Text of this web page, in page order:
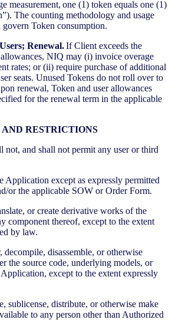
measurement, one (1) token equals one (1)
The counting methodology and usage
Token consumption.
Renewal.If Client exceeds the
NIQ may (i) invoice overage
rates; or (ii) require purchase of additional
seats. Unused Tokens do not roll over to
renewal, Token and user allowances
for the renewal term in the applicable
RESTRICTIONS
not, and shall not permit any user or third
Application except as expressly permitted
or the applicable SOW or Order Form.
or create derivative works of the
component thereof, except to the extent
by law.
decompile, disassemble, or otherwise
the source code, underlying models, or
except to the extent expressly
sublicense, distribute, or otherwise make
to any person other than Authorized